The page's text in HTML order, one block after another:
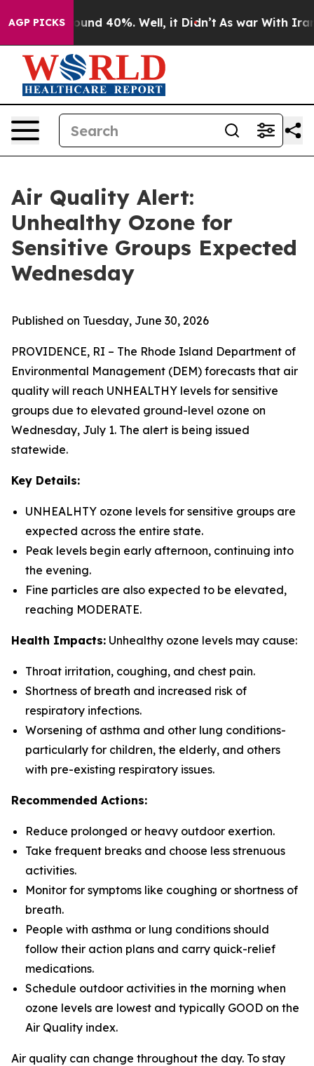
AGP PICKS
Floor Around 40%. Well, it Didn’t As war With Iran
Air Quality Alert:
Unhealthy Ozone for
Sensitive Groups Expected
Wednesday
Published on Tuesday, June 30, 2026
PROVIDENCE, RI – The Rhode Island Department of
Environmental Management (DEM) forecasts that air
quality will reach UNHEALTHY levels for sensitive
groups due to elevated ground-level ozone on
Wednesday, July 1. The alert is being issued
statewide.
Key Details:
UNHEALHTY ozone levels for sensitive groups are
expected across the entire state.
Peak levels begin early afternoon, continuing into
the evening.
Fine particles are also expected to be elevated,
reaching MODERATE.
Health Impacts: Unhealthy ozone levels may cause:
Throat irritation, coughing, and chest pain.
Shortness of breath and increased risk of
respiratory infections.
Worsening of asthma and other lung conditions-
particularly for children, the elderly, and others
with pre-existing respiratory issues.
Recommended Actions:
Reduce prolonged or heavy outdoor exertion.
Take frequent breaks and choose less strenuous
activities.
Monitor for symptoms like coughing or shortness of
breath.
People with asthma or lung conditions should
follow their action plans and carry quick-relief
medications.
Schedule outdoor activities in the morning when
ozone levels are lowest and typically GOOD on the
Air Quality index.
Air quality can change throughout the day. To stay